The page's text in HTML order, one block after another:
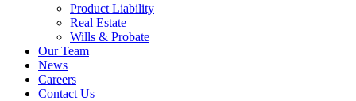
Product Liability
Real Estate
Wills & Probate
Our Team
News
Careers
Contact Us